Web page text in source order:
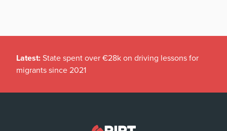
Latest: State spent over €28k on driving lessons for
migrants since 2021